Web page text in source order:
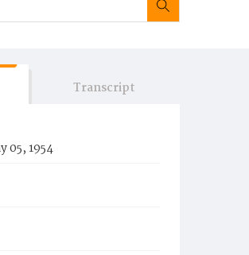
Transcript
05, 1954